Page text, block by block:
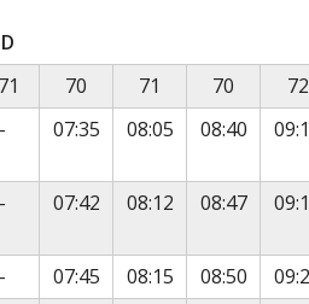
of locations in the first column,
70 71 70 72
No service
- 07:35 08:05 08:40
No service
- 07:42 08:12 08:47
No service
- 07:45 08:15 08:50